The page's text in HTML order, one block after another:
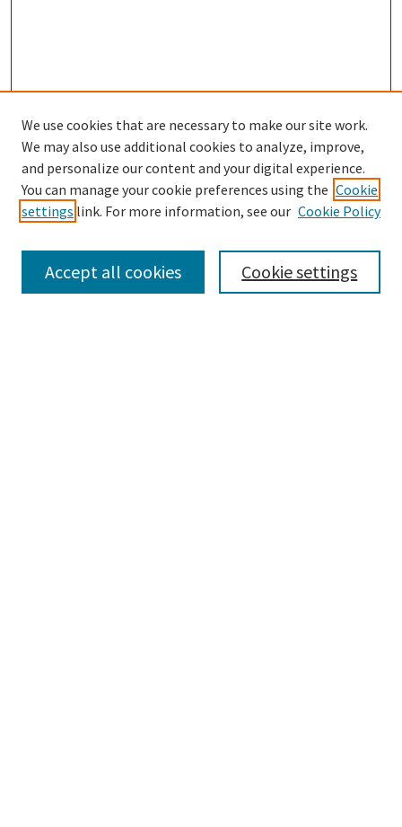
SEARCH
Enter search terms:
We use cookies that are necessary to make our site work.
We may also use additional cookies to analyze, improve,
and personalize our content and your digital experience.
You can manage your cookie preferences using the Cookie
settings link. For more information, see our Cookie Policy
Cookie settings
Accept all cookies